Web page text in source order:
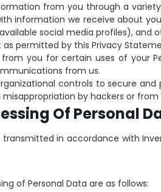
from you through a
information we receive about
social media profiles), and
as permitted by this Privacy
you for certain uses of your
from us.
controls to secure
by hackers or
Of Personal
in accordance with
of Personal Data are as follows: